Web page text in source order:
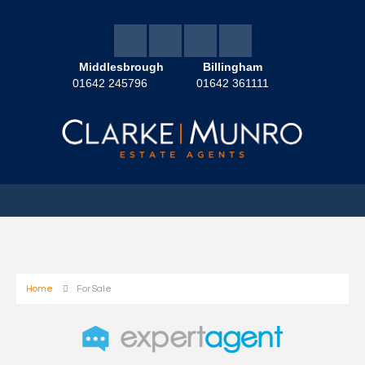
Middlesbrough
01642 245796
Billingham
01642 361111
Home For Sale